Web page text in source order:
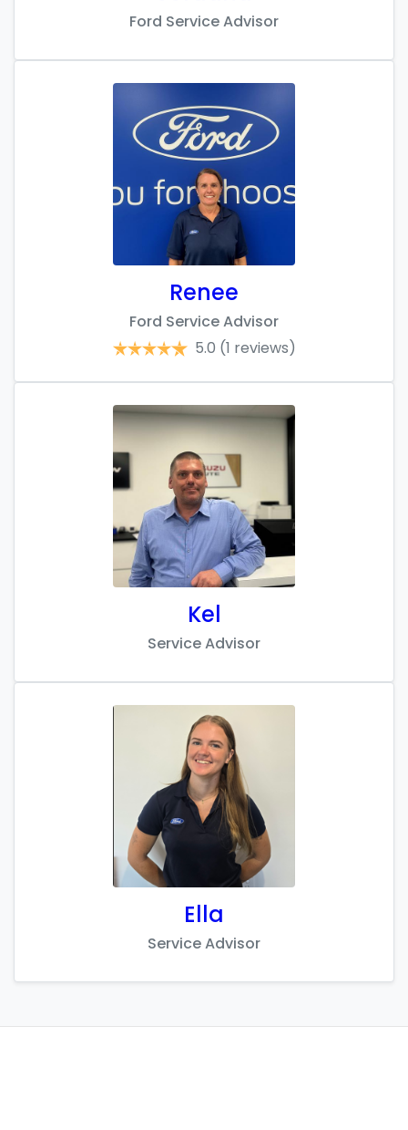
Ford Service Advisor
Renee
Ford Service Advisor
5.0 (1 reviews)
Kel
Service Advisor
Ella
Service Advisor